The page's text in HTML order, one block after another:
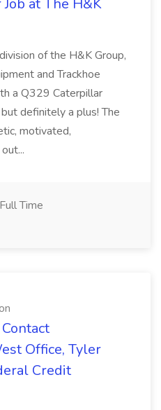
at The H&K
of the H&K Group,
and Trackhoe
a Q329 Caterpillar
definitely a plus! The
motivated,
Full Time
Office, Tyler
Credit